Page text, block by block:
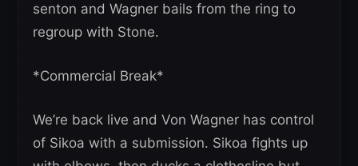
senton and Wagner bails from the ring to
regroup with Stone.
*Commercial Break*
We’re back live and Von Wagner has control
of Sikoa with a submission. Sikoa fights up